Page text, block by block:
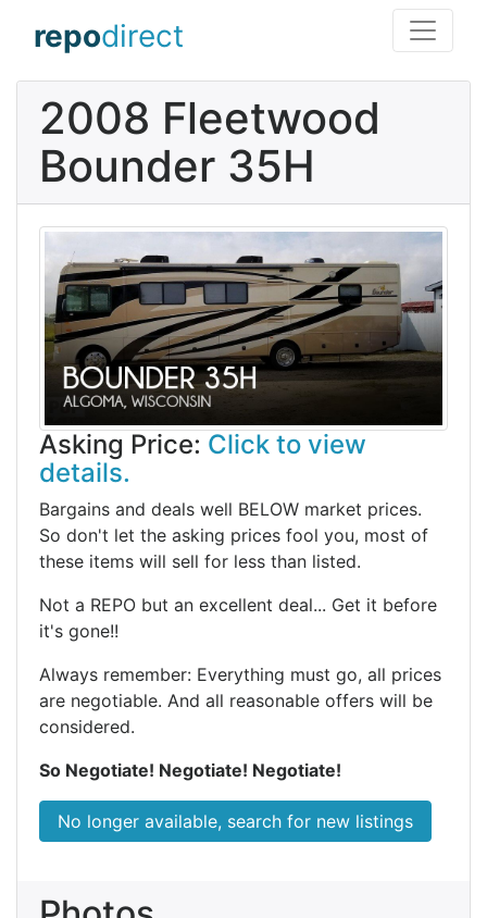
repodirect
2008 Fleetwood
Bounder 35H
Asking Price: Click to view
details.
Bargains and deals well BELOW market prices.
So don't let the asking prices fool you, most of
these items will sell for less than listed.
Not a REPO but an excellent deal... Get it before
it's gone!!
Always remember: Everything must go, all prices
are negotiable. And all reasonable offers will be
considered.
So Negotiate! Negotiate! Negotiate!
No longer available, search for new listings